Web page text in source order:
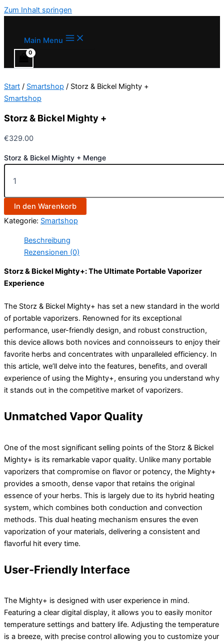
Zum Inhalt springen
Main Menu
Start / Smartshop / Storz & Bickel Mighty +
Smartshop
Storz & Bickel Mighty +
€329.00
Storz & Bickel Mighty + Menge
In den Warenkorb
Kategorie: Smartshop
Beschreibung
Rezensionen (0)
Storz & Bickel Mighty+: The Ultimate Portable Vaporizer
Experience
The Storz & Bickel Mighty+ has set a new standard in the world
of portable vaporizers. Renowned for its exceptional
performance, user-friendly design, and robust construction,
this device allows both novices and connoisseurs to enjoy their
favorite herbs and concentrates with unparalleled efficiency. In
this article, we’ll delve into the features, benefits, and overall
experience of using the Mighty+, ensuring you understand why
it stands out in the competitive market of vaporizers.
Unmatched Vapor Quality
One of the most significant selling points of the Storz & Bickel
Mighty+ is its remarkable vapor quality. Unlike many portable
vaporizers that compromise on flavor or potency, the Mighty+
provides a smooth, dense vapor that retains the original
essence of your herbs. This is largely due to its hybrid heating
system, which combines both conduction and convection
methods. This dual heating mechanism ensures the even
vaporization of your materials, delivering a consistent and
flavorful hit every time.
User-Friendly Interface
The Mighty+ is designed with user experience in mind.
Featuring a clear digital display, it allows you to easily monitor
temperature settings and battery life. Adjusting the temperature
is a breeze, with precise control allowing you to customize your